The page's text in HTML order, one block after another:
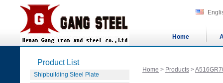
Home
Product List
Shipbuilding Steel Plate
Home > Products >